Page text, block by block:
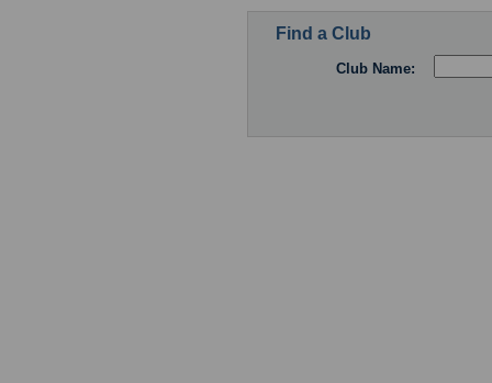
Find a Club
Club Name: